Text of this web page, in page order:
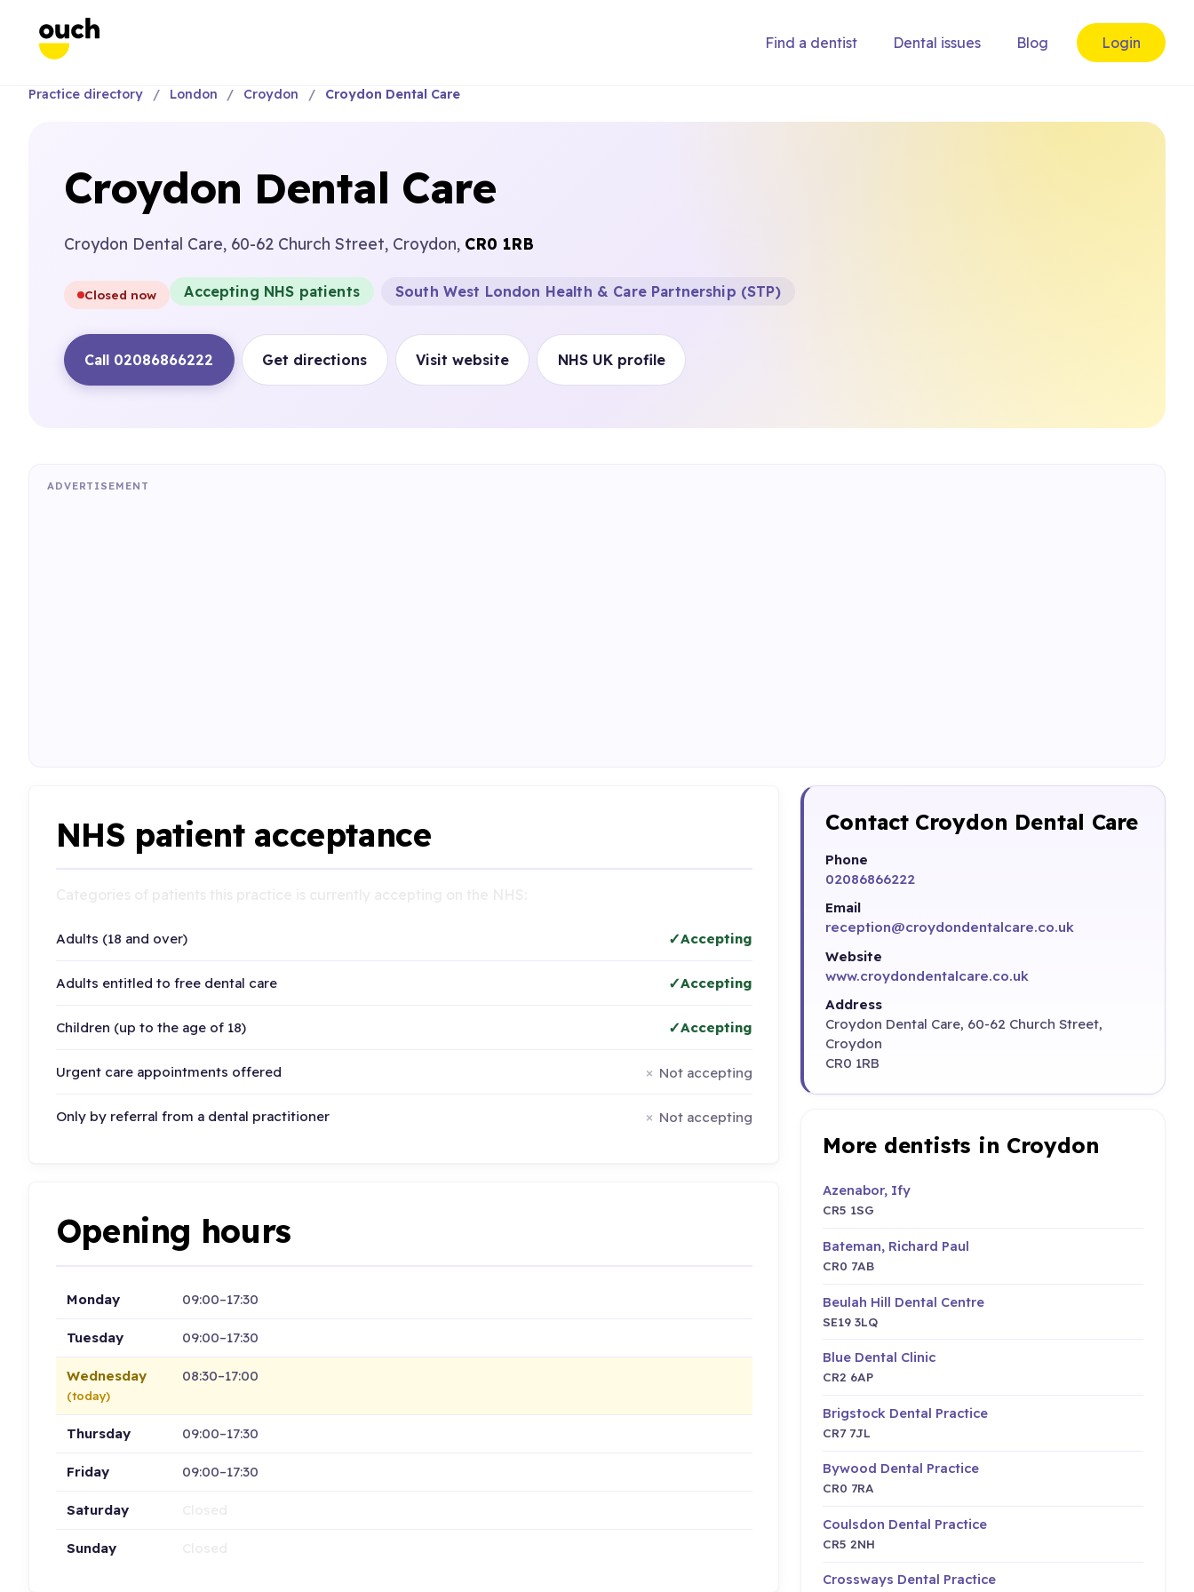
Find a dentist Dental issues Blog Login
Practice directory London Croydon Croydon Dental Care
Croydon Dental Care
Croydon Dental Care, 60-62 Church Street, Croydon, CR0 1RB
Closed now Accepting NHS patients South West London Health & Care Partnership (STP)
Call 02086866222 Get directions Visit website NHS UK profile
ADVERTISEMENT
NHS patient acceptance
Adults (18 and over) Accepting
Adults entitled to free dental care Accepting
Children (up to the age of 18) Accepting
Urgent care appointments offered Not accepting
Only by referral from a dental practitioner Not accepting
Opening hours
Monday 09:00–17:30
Tuesday 09:00–17:30
Wednesday
(today)
08:30–17:00
Thursday 09:00–17:30
Friday 09:00–17:30
Saturday
Sunday
Contact Croydon Dental Care
Phone
02086866222
Email
reception@croydondentalcare.co.uk
Website
www.croydondentalcare.co.uk
Address
Croydon Dental Care, 60-62 Church Street,
Croydon
CR0 1RB
More dentists in Croydon
Azenabor, Ify
CR5 1SG
Bateman, Richard Paul
CR0 7AB
Beulah Hill Dental Centre
SE19 3LQ
Blue Dental Clinic
CR2 6AP
Brigstock Dental Practice
CR7 7JL
Bywood Dental Practice
CR0 7RA
Coulsdon Dental Practice
CR5 2NH
Crossways Dental Practice